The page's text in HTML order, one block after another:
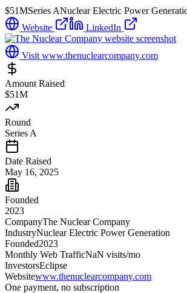
$51MSeries ANuclear Electric Power
Website
LinkedIn
Visit www.thenuclearcompany.com
Amount Raised
$51M
Round
Series A
Date Raised
May 16, 2025
Founded
2023
CompanyThe Nuclear Company
IndustryNuclear Electric Power Generation
Founded2023
Monthly Web TrafficNaN visits/mo
InvestorsEclipse
Websitewww.thenuclearcompany.com
One payment, no subscription